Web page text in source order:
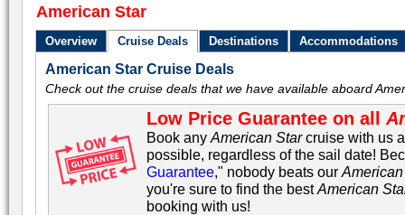
American Star
Overview Cruise Deals Destinations Accommodations
American Star Cruise Deals
Check out the cruise deals that we have available aboard
Low Price Guarantee on all
Book anyAmerican Starcruise with us
possible, regardless of the sail date!
Guarantee," nobody beats our
you're sure to find the bestAmerican
booking with us!